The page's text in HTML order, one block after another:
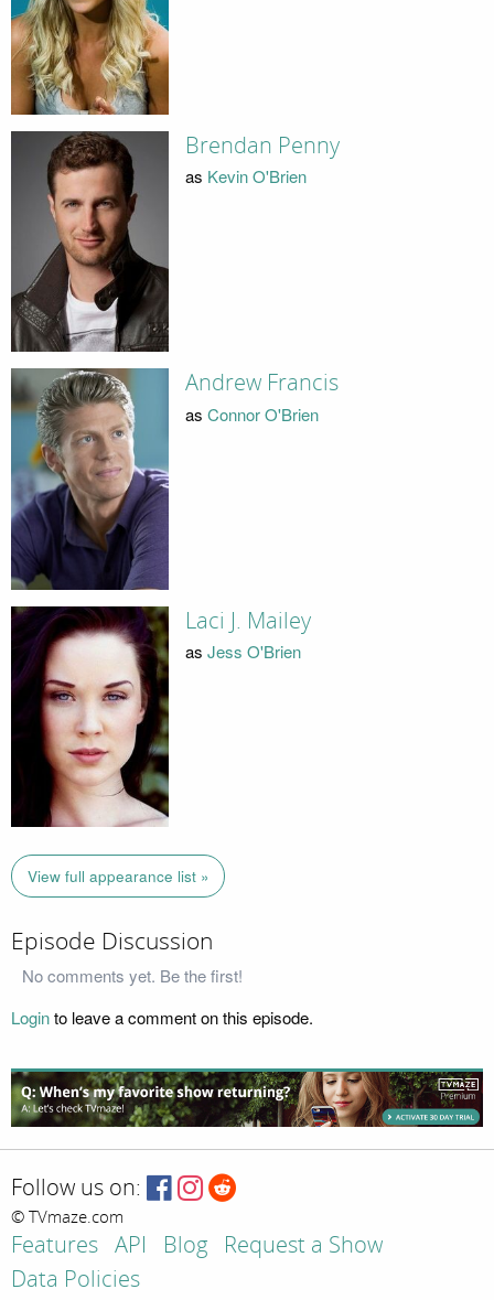
Brendan Penny
as Kevin O'Brien
Andrew Francis
as Connor O'Brien
Laci J. Mailey
as Jess O'Brien
View full appearance list »
Episode Discussion
No comments yet. Be the first!
Loginto leave a comment on this episode.
Follow us on:
© TVmaze.com
Features API Blog
Request a Show
Data Policies